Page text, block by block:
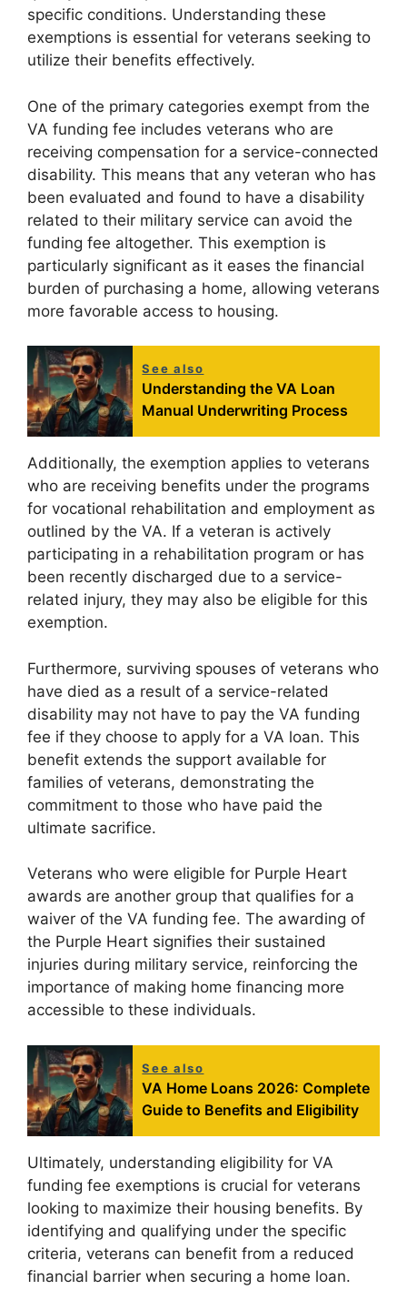
specific conditions. Understanding these
exemptions is essential for veterans seeking to
utilize their benefits effectively.
One of the primary categories exempt from the
VA funding fee includes veterans who are
receiving compensation for a service-connected
disability. This means that any veteran who has
been evaluated and found to have a disability
related to their military service can avoid the
funding fee altogether. This exemption is
particularly significant as it eases the financial
burden of purchasing a home, allowing veterans
more favorable access to housing.
See also
Understanding the VA Loan
Manual Underwriting Process
Additionally, the exemption applies to veterans
who are receiving benefits under the programs
for vocational rehabilitation and employment as
outlined by the VA. If a veteran is actively
participating in a rehabilitation program or has
been recently discharged due to a service-
related injury, they may also be eligible for this
exemption.
Furthermore, surviving spouses of veterans who
have died as a result of a service-related
disability may not have to pay the VA funding
fee if they choose to apply for a VA loan. This
benefit extends the support available for
families of veterans, demonstrating the
commitment to those who have paid the
ultimate sacrifice.
Veterans who were eligible for Purple Heart
awards are another group that qualifies for a
waiver of the VA funding fee. The awarding of
the Purple Heart signifies their sustained
injuries during military service, reinforcing the
importance of making home financing more
accessible to these individuals.
See also
VA Home Loans 2026: Complete
Guide to Benefits and Eligibility
Ultimately, understanding eligibility for VA
funding fee exemptions is crucial for veterans
looking to maximize their housing benefits. By
identifying and qualifying under the specific
criteria, veterans can benefit from a reduced
financial barrier when securing a home loan.